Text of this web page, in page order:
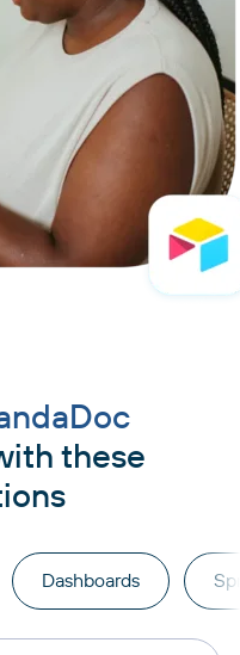
these
Dashboards